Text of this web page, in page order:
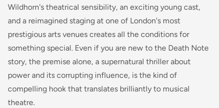
Wildhorn's theatrical sensibility, an exciting young cast,
and a reimagined staging at one of London's most
prestigious arts venues creates all the conditions for
something special. Even if you are new to the Death Note
story, the premise alone, a supernatural thriller about
power and its corrupting influence, is the kind of
compelling hook that translates brilliantly to musical
theatre.